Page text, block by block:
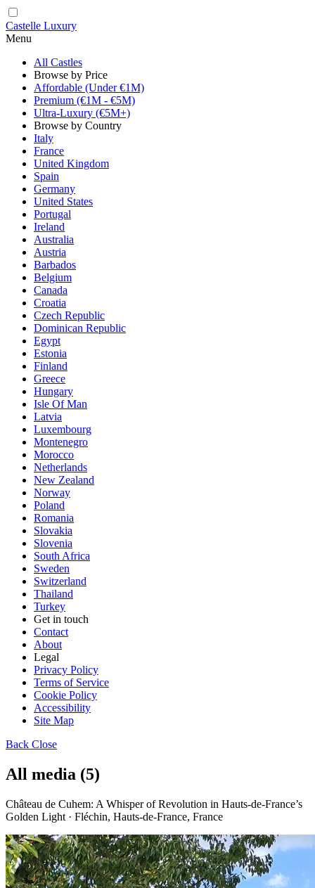
Castelle Luxury
Menu
All Castles
Browse by Price
Affordable (Under €1M)
Premium (€1M - €5M)
Ultra-Luxury (€5M+)
Browse by Country
Italy
France
United Kingdom
Spain
Germany
United States
Portugal
Ireland
Australia
Austria
Barbados
Belgium
Canada
Croatia
Czech Republic
Dominican Republic
Egypt
Estonia
Finland
Greece
Hungary
Isle Of Man
Latvia
Luxembourg
Montenegro
Morocco
Netherlands
New Zealand
Norway
Poland
Romania
Slovakia
Slovenia
South Africa
Sweden
Switzerland
Thailand
Turkey
Get in touch
Contact
About
Legal
Privacy Policy
Terms of Service
Cookie Policy
Accessibility
Site Map
Back Close
All media (5)
Château de Cuhem: A Whisper of Revolution in Hauts-de-France’s
Golden Light · Fléchin, Hauts-de-France, France